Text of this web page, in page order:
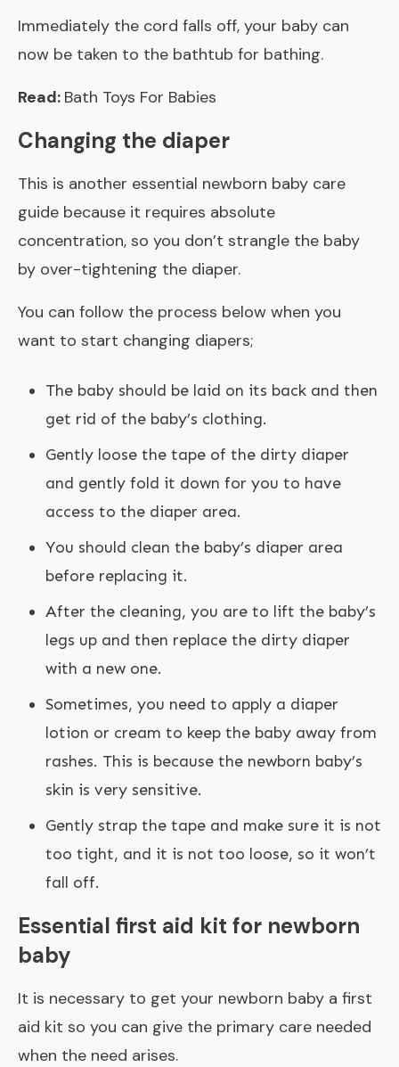
Immediately the cord falls off, your baby can
now be taken to the bathtub for bathing.
Read: Bath Toys For Babies
Changing the diaper
This is another essential newborn baby care
guide because it requires absolute
concentration, so you don’t strangle the baby
by over-tightening the diaper.
You can follow the process below when you
want to start changing diapers;
The baby should be laid on its back and then
get rid of the baby’s clothing.
Gently loose the tape of the dirty diaper
and gently fold it down for you to have
access to the diaper area.
You should clean the baby’s diaper area
before replacing it.
After the cleaning, you are to lift the baby’s
legs up and then replace the dirty diaper
with a new one.
Sometimes, you need to apply a diaper
lotion or cream to keep the baby away from
rashes. This is because the newborn baby’s
skin is very sensitive.
Gently strap the tape and make sure it is not
too tight, and it is not too loose, so it won’t
fall off.
Essential first aid kit for newborn
baby
It is necessary to get your newborn baby a first
aid kit so you can give the primary care needed
when the need arises.